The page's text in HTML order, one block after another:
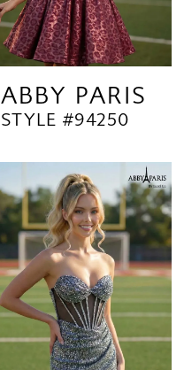
ABBY PARIS
STYLE #94250